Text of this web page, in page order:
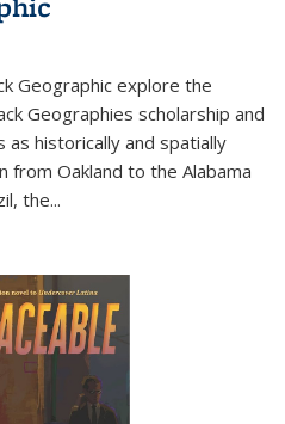
Geographic explore the
Geographies scholarship and
as historically and spatially
Oakland to the Alabama
the...